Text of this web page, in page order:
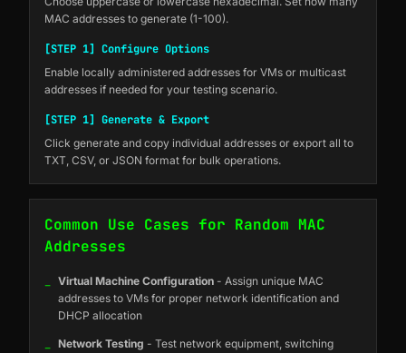
MAC addresses to generate (1-100).
[STEP 1] Configure Options
Enable locally administered addresses for VMs or multicast
addresses if needed for your testing scenario.
[STEP 1] Generate & Export
Click generate and copy individual addresses or export all to
TXT, CSV, or JSON format for bulk operations.
Common Use Cases for Random MAC
Addresses
Virtual Machine Configuration - Assign unique MAC
addresses to VMs for proper network identification and
DHCP allocation
Network Testing - Test network equipment, switching